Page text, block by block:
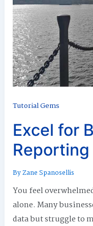
Tutorial Gems
Excel for
Reporting
ByZane Spanosellis
You feel
alone. Many
data but struggle to